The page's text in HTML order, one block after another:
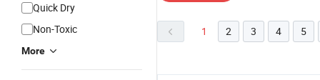
Quick Dry
Non-Toxic
More
1 2 3 4 5